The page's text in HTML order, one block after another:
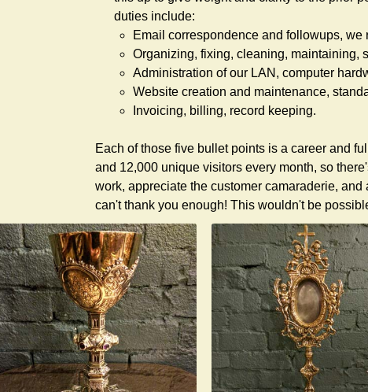
duties include:
Email correspondence and followups,
Organizing, fixing, cleaning, maintaining,
Administration of our LAN, computer
Website creation and maintenance,
Invoicing, billing, record keeping.
Each of those five bullet points is a career and
and 12,000 unique visitors every month, so
work, appreciate the customer camaraderie,
can't thank you enough! This wouldn't be